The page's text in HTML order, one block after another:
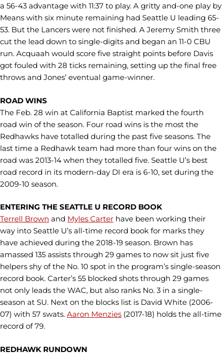
a 56-43 advantage with 11:37 to play. A gritty and-one play by
Means with six minute remaining had Seattle U leading 65-
53. But the Lancers were not finished. A Jeremy Smith three
cut the lead down to single-digits and began an 11-0 CBU
run. Acquaah would score five straight points before Davis
got fouled with 28 ticks remaining, setting up the final free
throws and Jones’ eventual game-winner.
ROAD WINS
The Feb. 28 win at California Baptist marked the fourth
road win of the season. Four road wins is the most the
Redhawks have totalled during the past five seasons. The
last time a Redhawk team had more than four wins on the
road was 2013-14 when they totalled five. Seattle U’s best
road record in its modern-day DI era is 6-10, set during the
2009-10 season.
ENTERING THE SEATTLE U RECORD BOOK
Terrell Brown and Myles Carter have been working their
way into Seattle U’s all-time record book for marks they
have achieved during the 2018-19 season. Brown has
amassed 135 assists through 29 games to now sit just five
helpers shy of the No. 10 spot in the program’s single-season
record book. Carter’s 55 blocked shots through 29 games
not only leads the WAC, but also ranks No. 3 in a single-
season at SU. Next on the blocks list is David White (2006-
07) with 57 swats. Aaron Menzies (2017-18) holds the all-time
record of 79.
REDHAWK RUNDOWN